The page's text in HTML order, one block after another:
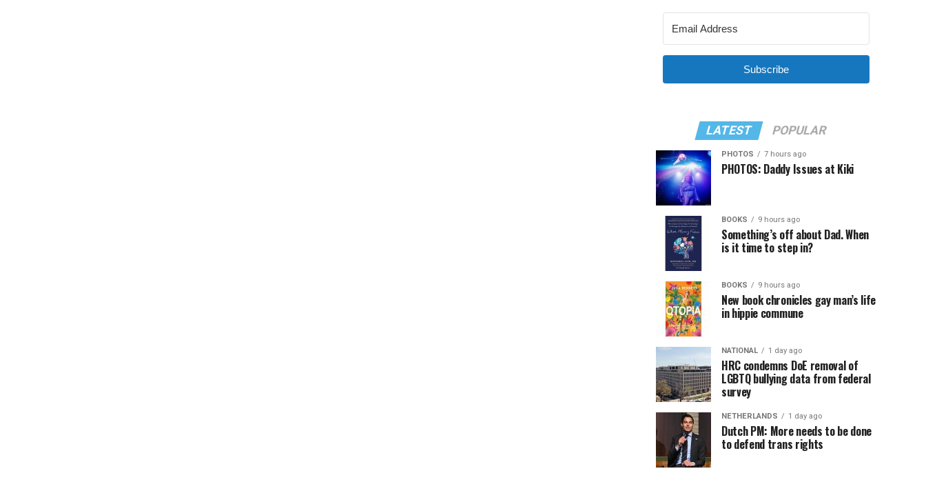
Subscribe
LATEST POPULAR
PHOTOS 7 hours ago
PHOTOS: Daddy Issues at Kiki
BOOKS 9 hours ago
Something’s off about Dad. When
is it time to step in?
BOOKS 9 hours ago
New book chronicles gay man’s life
in hippie commune
NATIONAL 1 day ago
HRC condemns DoE removal of
LGBTQ bullying data from federal
survey
NETHERLANDS 1 day ago
Dutch PM: More needs to be done
to defend trans rights